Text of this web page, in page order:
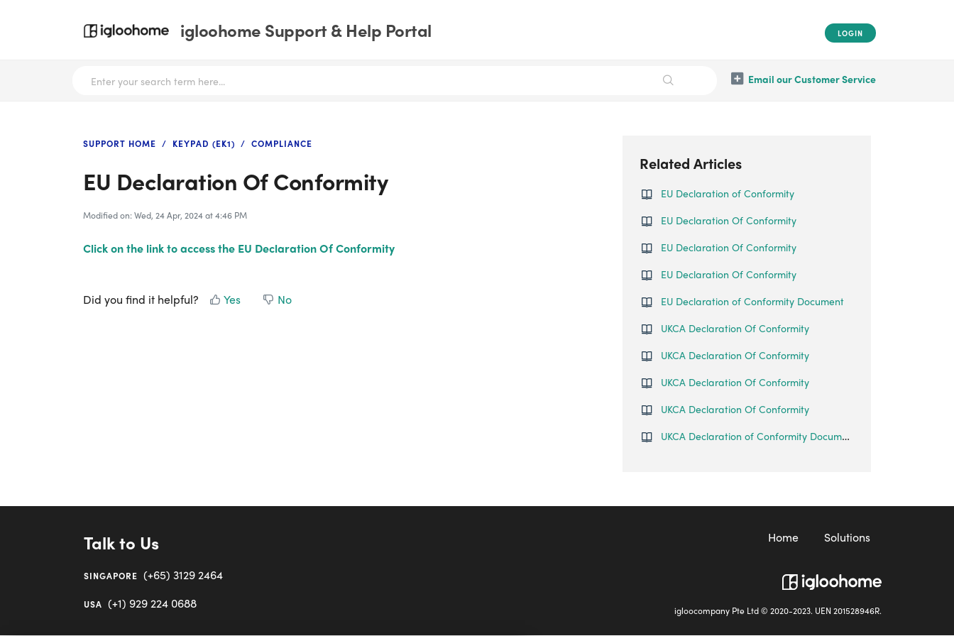
igloohome Support & Help Portal LOGIN
Email our Customer Service
SUPPORT HOME KEYPAD (EK1) COMPLIANCE
EU Declaration Of Conformity
Modified on: Wed, 24 Apr, 2024 at 4:46 PM
Click on the link to access the EU Declaration Of Conformity
Did you find it helpful? Yes No
Related Articles
EU Declaration of Conformity
EU Declaration Of Conformity
EU Declaration Of Conformity
EU Declaration Of Conformity
EU Declaration of Conformity Document
UKCA Declaration Of Conformity
UKCA Declaration Of Conformity
UKCA Declaration Of Conformity
UKCA Declaration Of Conformity
UKCA Declaration of Conformity Document
Talk to Us
SINGAPORE (+65) 3129 2464
USA (+1) 929 224 0688
Home Solutions
igloocompany Pte Ltd © 2020-2023. UEN 201528946R.